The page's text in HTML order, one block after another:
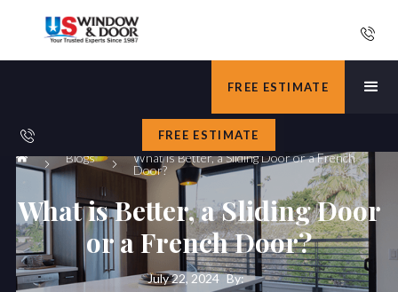
FREE ESTIMATE
FREE ESTIMATE
Blogs
What is Better, a Sliding Door or a French
Door?
What is Better, a Sliding Door
or a French Door?
July 22, 2024 By: